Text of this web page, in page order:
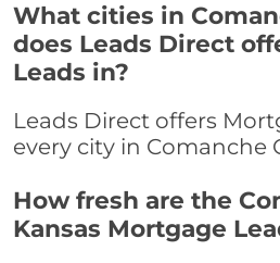
What cities in
does Leads Direct
Leads in?
Leads Direct offers
every city in Comanche
How fresh are the
Kansas Mortgage